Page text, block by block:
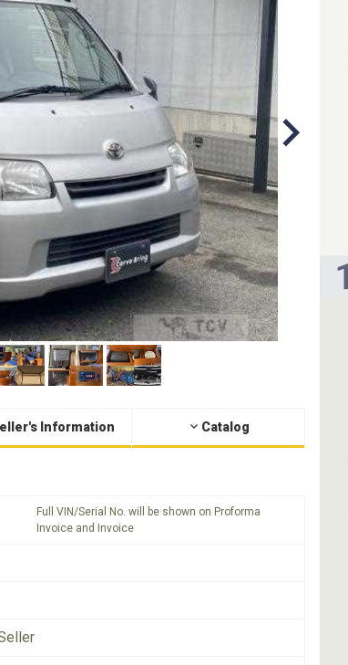
Information Catalog
Full VIN/Serial No. will be shown on Proforma
Invoice and Invoice